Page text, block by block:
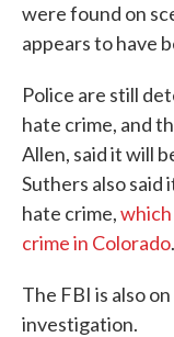
were found on
appears to have
Police are still
hate crime, and
Allen, said it will
Suthers also said
hate crime,which
crime in Colorado.
The FBI is also
investigation.